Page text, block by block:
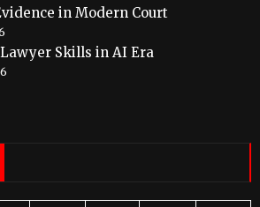
in Modern Court
Skills in AI Era